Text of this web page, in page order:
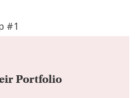
#1
Portfolio